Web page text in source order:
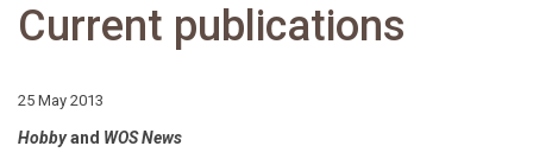
Current publications
25 May 2013
Hobbyand WOS News